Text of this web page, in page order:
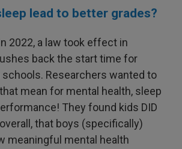
lead to better grades?
2022, a law took effect in
back the start time for
schools. Researchers wanted to
mean for mental health, sleep
They found kids DID
that boys (specifically)
meaningful mental health